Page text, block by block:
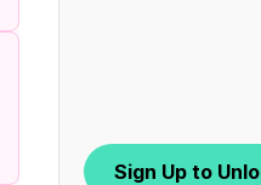
Sign Up to